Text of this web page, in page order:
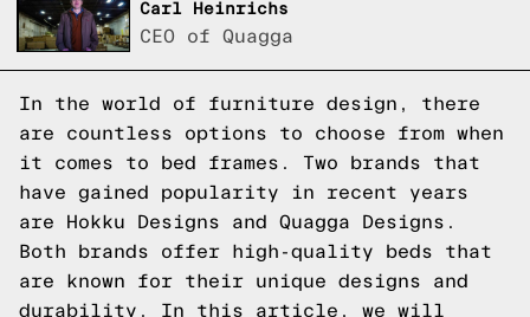
Carl Heinrichs
CEO of Quagga
In the world of furniture design, there
are countless options to choose from when
it comes to bed frames. Two brands that
have gained popularity in recent years
are Hokku Designs and Quagga Designs.
Both brands offer high-quality beds that
are known for their unique designs and
durability. In this article, we will